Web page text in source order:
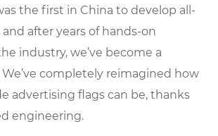
the first in China to develop all-
after years of hands-on
industry, we’ve become a
completely reimagined how
advertising flags can be, thanks
engineering.